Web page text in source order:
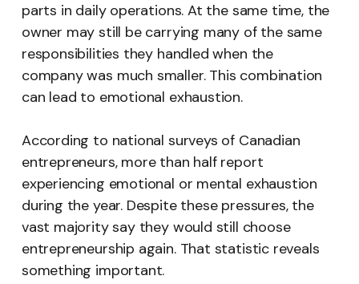
parts in daily operations. At the same time, the
owner may still be carrying many of the same
responsibilities they handled when the
company was much smaller. This combination
can lead to emotional exhaustion.
According to national surveys of Canadian
entrepreneurs, more than half report
experiencing emotional or mental exhaustion
during the year. Despite these pressures, the
vast majority say they would still choose
entrepreneurship again. That statistic reveals
something important.